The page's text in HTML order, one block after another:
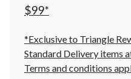
$99*
*Exclusive to Triangle
Standard Delivery items
Terms and conditions